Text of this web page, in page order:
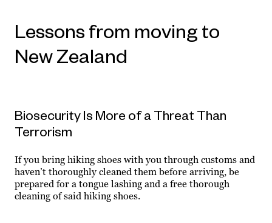
Lessons from moving to
New Zealand
Biosecurity Is More of a Threat Than
Terrorism
If you bring hiking shoes with you through customs and
haven’t thoroughly cleaned them before arriving, be
prepared for a tongue lashing and a free thorough
cleaning of said hiking shoes.